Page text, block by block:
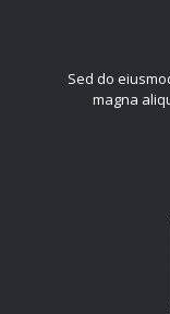
Sed do
magna